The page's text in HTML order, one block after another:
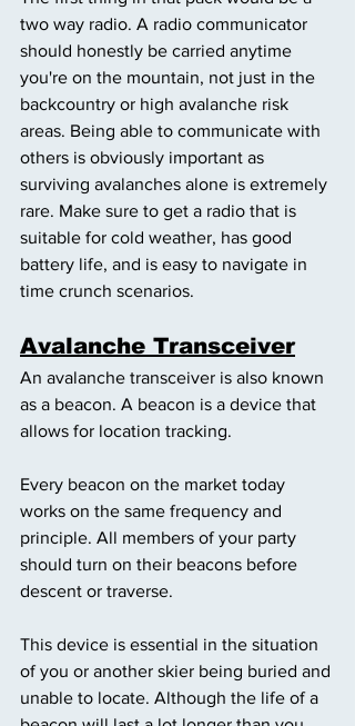
two way radio. A radio communicator
should honestly be carried anytime
you're on the mountain, not just in the
backcountry or high avalanche risk
areas. Being able to communicate with
others is obviously important as
surviving avalanches alone is extremely
rare. Make sure to get a radio that is
suitable for cold weather, has good
battery life, and is easy to navigate in
time crunch scenarios.
Avalanche Transceiver
An avalanche transceiver is also known
as a beacon. A beacon is a device that
allows for location tracking.
Every beacon on the market today
works on the same frequency and
principle. All members of your party
should turn on their beacons before
descent or traverse.
This device is essential in the situation
of you or another skier being buried and
unable to locate. Although the life of a